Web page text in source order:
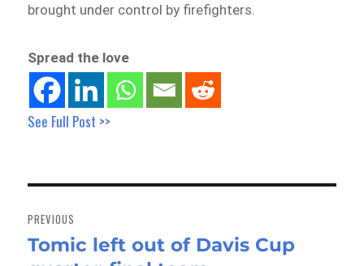
brought under control by firefighters.
Spread the love
See Full Post >>
navigation
PREVIOUS
Previous
Tomic left out of Davis Cup